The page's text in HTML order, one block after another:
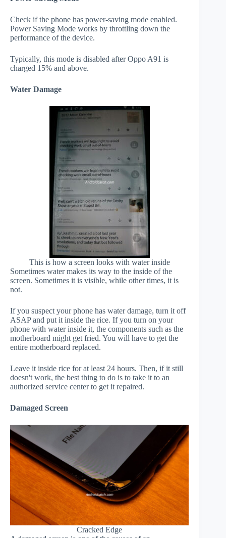
Check if the phone has power-saving mode enabled.
Power Saving Mode works by throttling down the
performance of the device.
Typically, this mode is disabled after Oppo A91 is
charged 15% and above.
Water Damage
This is how a screen looks with water inside
Sometimes water makes its way to the inside of the
screen. Sometimes it is visible, while other times, it is
not.
If you suspect your phone has water damage, turn it off
ASAP and put it inside the rice. If you turn on your
phone with water inside it, the components such as the
motherboard might get fried. You will have to get the
entire motherboard replaced.
Leave it inside rice for at least 24 hours. Then, if it still
doesn't work, the best thing to do is to take it to an
authorized service center to get it repaired.
Damaged Screen
Cracked Edge